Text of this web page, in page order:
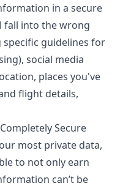
in a secure
into the wrong
specific guidelines for
social media
places you've
flight details,
Secure
most private data,
to not only earn
can’t be